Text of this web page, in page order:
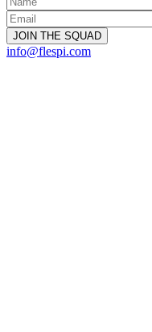
info@flespi.com